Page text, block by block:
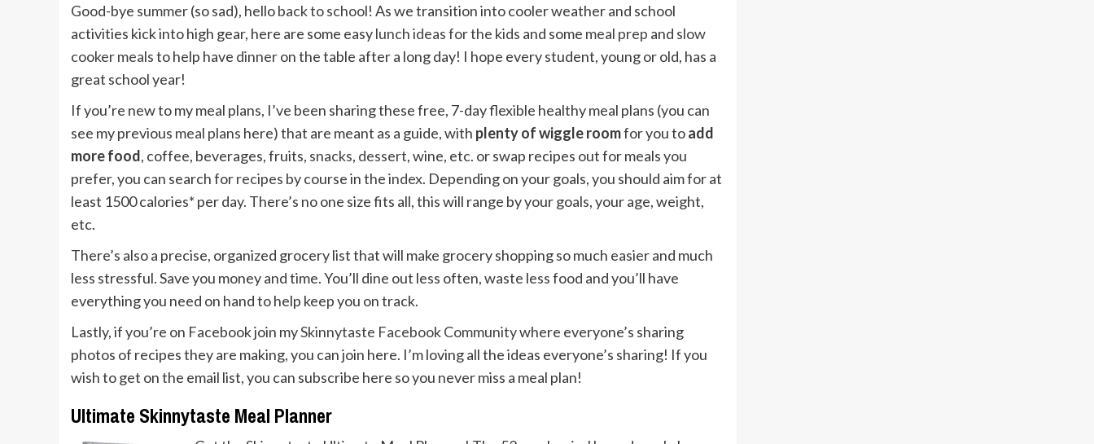
Good-bye summer(so sad), helloback to school! As we transition into cooler weather and school
activities kick into high gear, here are some easylunch ideas for the kids and some meal prep and slow
cooker mealsto help have dinneron the table after a long day! I hope every student, young or old, has a
great school year!
If you’re new to my meal plans, I’ve been sharing these free, 7-day flexible healthy meal plans (you can
see my previous meal plans here) that are meant as a guide, with plenty of wiggle roomfor you toadd
more food, coffee, beverages, fruits, snacks, dessert, wine, etc. or swap recipes out for meals you
prefer, you can search forrecipes by course in theindex. Depending on your goals, you should aim for at
least 1500 calories* per day. There’s no one size fits all, this will range by your goals, your age, weight,
etc.
There’s also a precise, organized grocery list that will make grocery shopping so much easier and much
less stressful. Save you money and time. You’ll dine out less often, waste less food and you’ll have
everything you need on hand to help keep you on track.
Lastly, if you’re on Facebook join mySkinnytaste Facebook Communitywhere everyone’s sharing
photos of recipes they are making, you can join here. I’m loving all the ideas everyone’s sharing! If you
wish to get on the email list, you can subscribe here so you never miss a meal plan!
Ultimate Skinnytaste Meal Planner